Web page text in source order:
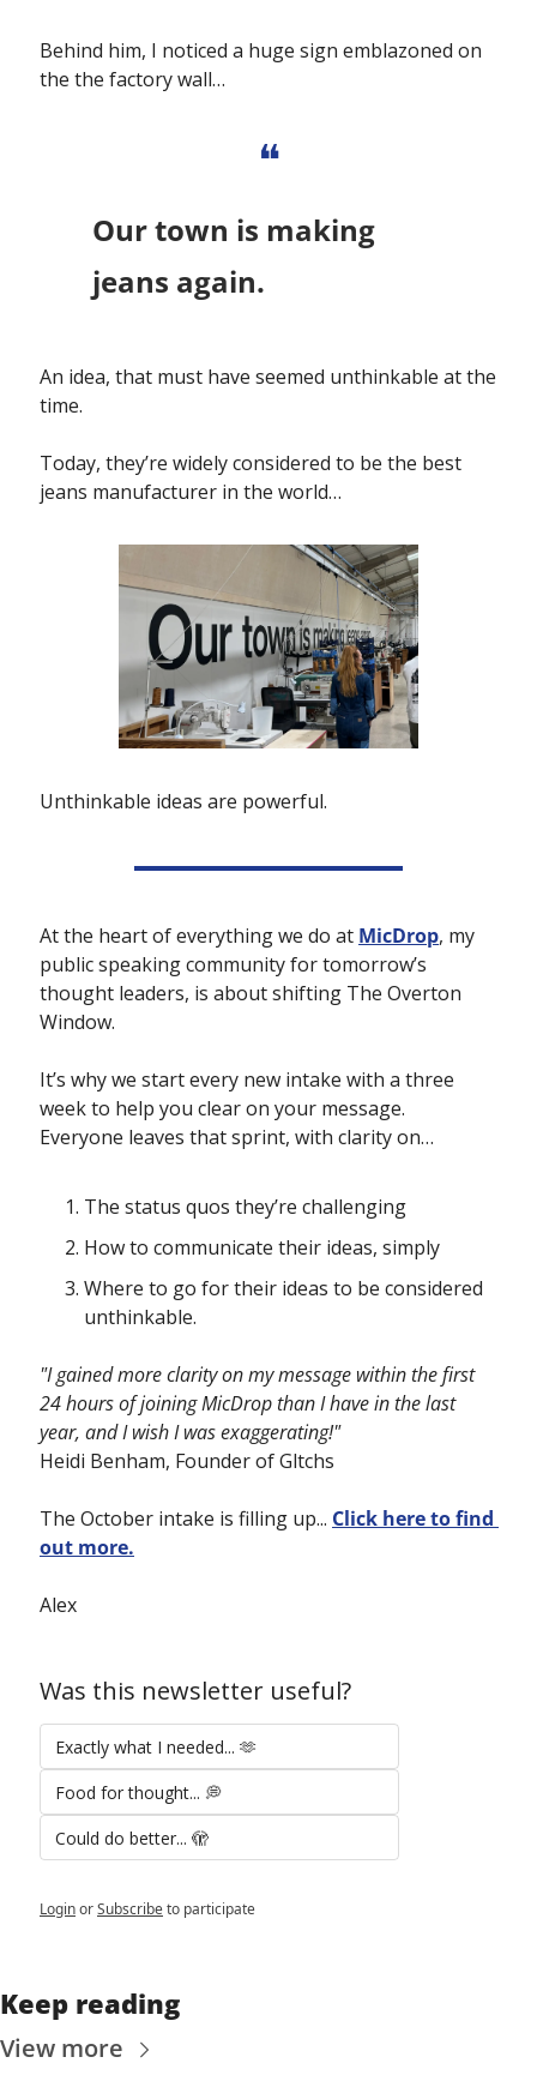
Behind him, I noticed a huge sign emblazoned on
the the factory wall…
❝
Our town is making
jeans again.
An idea, that must have seemed unthinkable at the
time.
Today, they’re widely considered to be the best
jeans manufacturer in the world…
Unthinkable ideas are powerful.
At the heart of everything we do at MicDrop, my
public speaking community for tomorrow’s
thought leaders, is about shifting The Overton
Window.
It’s why we start every new intake with a three
week to help you clear on your message.
Everyone leaves that sprint, with clarity on…
The status quos they’re challenging
How to communicate their ideas, simply
Where to go for their ideas to be considered
unthinkable.
"I gained more clarity on my message within the first
24 hours of joining MicDrop than I have in the last
year, and I wish I was exaggerating!"
Heidi Benham, Founder of Gltchs
The October intake is filling up... Click here to find
out more.
Alex
Was this newsletter useful?
Exactly what I needed... 🫶
Food for thought... 💭
Could do better... 🫣
LoginorSubscribeto participate
Keep reading
View more